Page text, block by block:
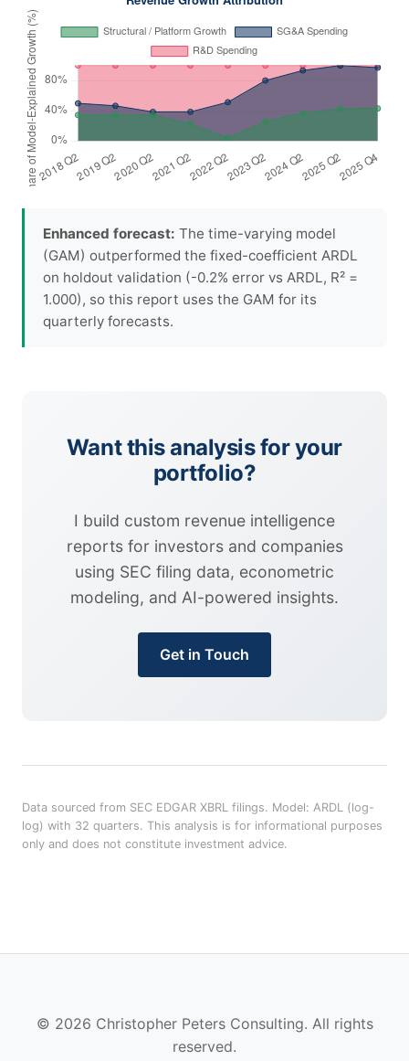
Enhanced forecast: The time-varying model
(GAM) outperformed the fixed-coefficient ARDL
on holdout validation (-0.2% error vs ARDL, R² =
1.000), so this report uses the GAM for its
quarterly forecasts.
Want this analysis for your
portfolio?
I build custom revenue intelligence
reports for investors and companies
using SEC filing data, econometric
modeling, and AI-powered insights.
Get in Touch
Data sourced from SEC EDGAR XBRL filings. Model: ARDL (log-
log) with 32 quarters. This analysis is for informational purposes
only and does not constitute investment advice.
© 2026 Christopher Peters Consulting. All rights
reserved.